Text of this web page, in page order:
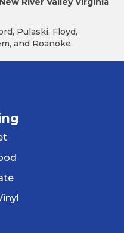
Pulaski, Floyd,
and Roanoke.